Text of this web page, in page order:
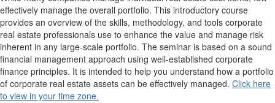
effectively manage the overall portfolio. This introductory course
provides an overview of the skills, methodology, and tools corporate
real estate professionals use to enhance the value and manage risk
inherent in any large-scale portfolio. The seminar is based on a sound
financial management approach using well-established corporate
finance principles. It is intended to help you understand how a portfolio
of corporate real estate assets can be effectively managed. Click here
to view in your time zone.